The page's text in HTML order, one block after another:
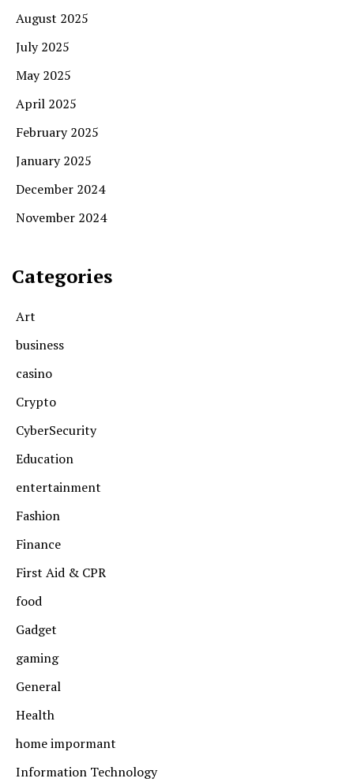
August 2025
July 2025
May 2025
April 2025
February 2025
January 2025
December 2024
November 2024
Categories
Art
business
casino
Crypto
CyberSecurity
Education
entertainment
Fashion
Finance
First Aid & CPR
food
Gadget
gaming
General
Health
home impormant
Information Technology